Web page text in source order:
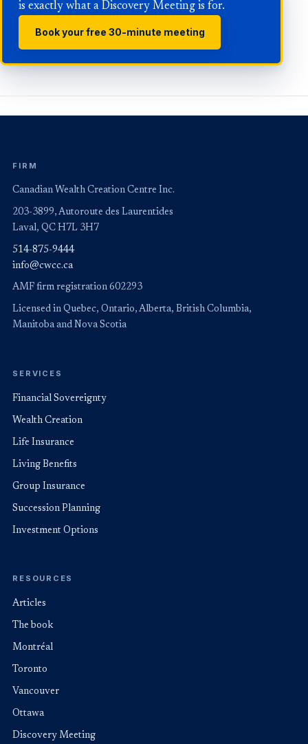
is exactly what a Discovery Meeting is for.
Book your free 30-minute meeting
FIRM
Canadian Wealth Creation Centre Inc.
203-3899, Autoroute des Laurentides
Laval, QC H7L 3H7
514-875-9444
info@cwcc.ca
AMF firm registration 602293
Licensed in Quebec, Ontario, Alberta, British Columbia,
Manitoba and Nova Scotia
SERVICES
Financial Sovereignty
Wealth Creation
Life Insurance
Living Benefits
Group Insurance
Succession Planning
Investment Options
RESOURCES
Articles
The book
Montréal
Toronto
Vancouver
Ottawa
Discovery Meeting